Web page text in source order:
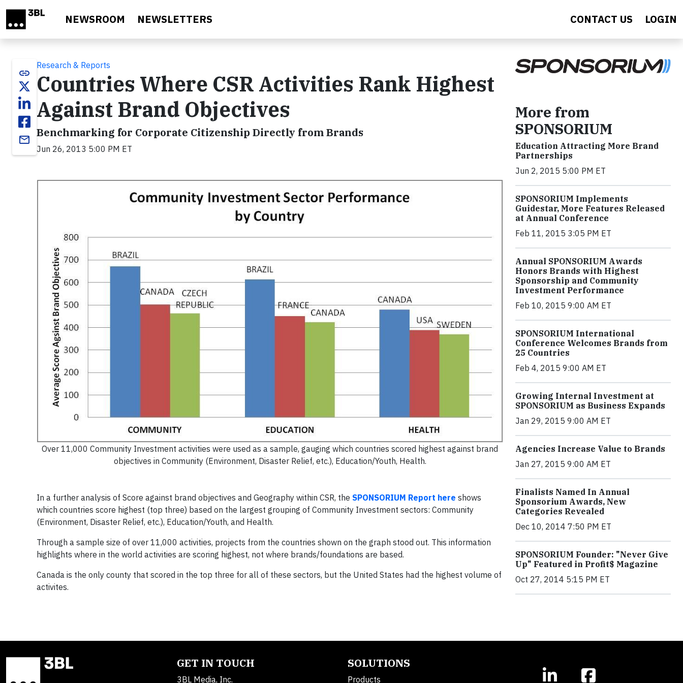
NEWSROOM NEWSLETTERS CONTACT US LOGIN
link
email
Research & Reports
Countries Where CSR Activities Rank Highest
Against Brand Objectives
Benchmarking for Corporate Citizenship Directly from Brands
Jun 26, 2013 5:00 PM ET
Over 11,000 Community Investment activities were used as a sample, gauging which countries scored highest against brand
objectives in Community (Environment, Disaster Relief, etc.), Education/Youth, Health.
In a further analysis of Score against brand objectives and Geography within CSR, the SPONSORIUM Report here shows
which countries score highest (top three) based on the largest grouping of Community Investment sectors: Community
(Environment, Disaster Relief, etc.), Education/Youth, and Health.
Through a sample size of over 11,000 activities, projects from the countries shown on the graph stood out. This information
highlights where in the world activities are scoring highest, not where brands/foundations are based.
Canada is the only county that scored in the top three for all of these sectors, but the United States had the highest volume of
activites.
More from
SPONSORIUM
Education Attracting More Brand
Partnerships
Jun 2, 2015 5:00 PM ET
SPONSORIUM Implements
Guidestar, More Features Released
at Annual Conference
Feb 11, 2015 3:05 PM ET
Annual SPONSORIUM Awards
Honors Brands with Highest
Sponsorship and Community
Investment Performance
Feb 10, 2015 9:00 AM ET
SPONSORIUM International
Conference Welcomes Brands from
25 Countries
Feb 4, 2015 9:00 AM ET
Growing Internal Investment at
SPONSORIUM as Business Expands
Jan 29, 2015 9:00 AM ET
Agencies Increase Value to Brands
Jan 27, 2015 9:00 AM ET
Finalists Named In Annual
Sponsorium Awards, New
Categories Revealed
Dec 10, 2014 7:50 PM ET
SPONSORIUM Founder: "Never Give
Up" Featured in Profit$ Magazine
Oct 27, 2014 5:15 PM ET
GET IN TOUCH
3BL Media, Inc.
SOLUTIONS
Products